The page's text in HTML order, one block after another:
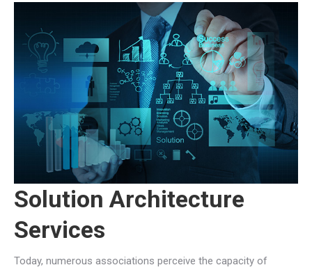
Solution Architecture
Services
Today, numerous associations perceive the capacity of